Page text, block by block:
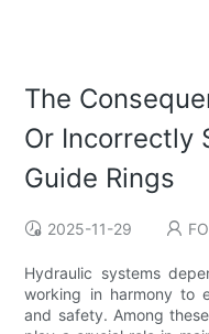
The
Or Incorrectly
Guide Rings
2025-11-29
Hydraulic systems
working in harmony to
and safety. Among